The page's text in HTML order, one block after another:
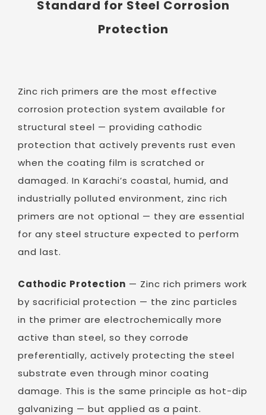
Standard for Steel Corrosion
Protection
Zinc rich primers are the most effective
corrosion protection system available for
structural steel — providing cathodic
protection that actively prevents rust even
when the coating film is scratched or
damaged. In Karachi’s coastal, humid, and
industrially polluted environment, zinc rich
primers are not optional — they are essential
for any steel structure expected to perform
and last.
Cathodic Protection — Zinc rich primers work
by sacrificial protection — the zinc particles
in the primer are electrochemically more
active than steel, so they corrode
preferentially, actively protecting the steel
substrate even through minor coating
damage. This is the same principle as hot-dip
galvanizing — but applied as a paint.